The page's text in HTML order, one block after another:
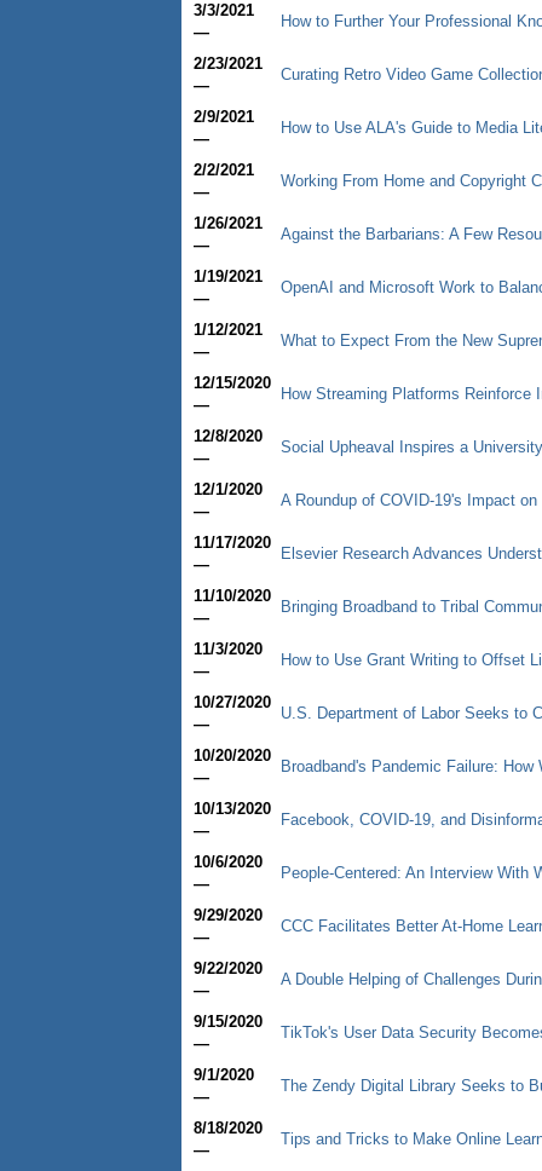
3/3/2021
—
How to Further Your Professional
2/23/2021
—
Curating Retro Video Game
2/9/2021
—
How to Use ALA's Guide to Media
2/2/2021
—
Working From Home and Copyright
1/26/2021
—
Against the Barbarians: A Few
1/19/2021
—
OpenAI and Microsoft Work to
1/12/2021
—
What to Expect From the New
12/15/2020
—
How Streaming Platforms
12/8/2020
—
Social Upheaval Inspires a
12/1/2020
—
A Roundup of COVID-19's Impact
11/17/2020
—
Elsevier Research Advances
11/10/2020
—
Bringing Broadband to Tribal
11/3/2020
—
How to Use Grant Writing to Offset
10/27/2020
—
U.S. Department of Labor Seeks to
10/20/2020
—
Broadband's Pandemic Failure:
10/13/2020
—
Facebook, COVID-19, and
10/6/2020
—
People-Centered: An Interview With
9/29/2020
—
CCC Facilitates Better At-Home
9/22/2020
—
A Double Helping of Challenges
9/15/2020
—
TikTok's User Data Security
9/1/2020
—
The Zendy Digital Library Seeks to
8/18/2020
—
Tips and Tricks to Make Online